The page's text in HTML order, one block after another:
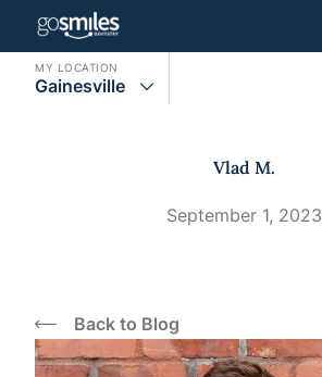
MY LOCATION
Gainesville
Vlad M.
September 1, 2023
Back to Blog